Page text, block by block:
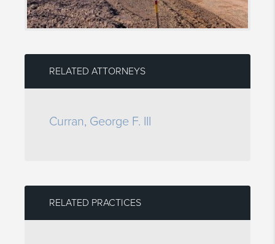
RELATED ATTORNEYS
Curran, George F. III
RELATED PRACTICES